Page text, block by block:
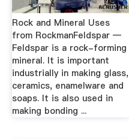
Rock and Mineral Uses
from RockmanFeldspar —
Feldspar is a rock-forming
mineral. It is important
industrially in making glass,
ceramics, enamelware and
soaps. It is also used in
making bonding ...